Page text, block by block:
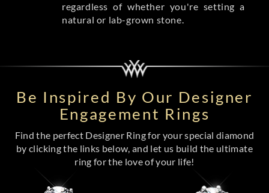
regardless of whether you're setting a
natural or lab-grown stone.
Be Inspired By Our Designer
Engagement Rings
Find the perfect Designer Ring for your special diamond
by clicking the links below, and let us build the ultimate
ring for the love of your life!